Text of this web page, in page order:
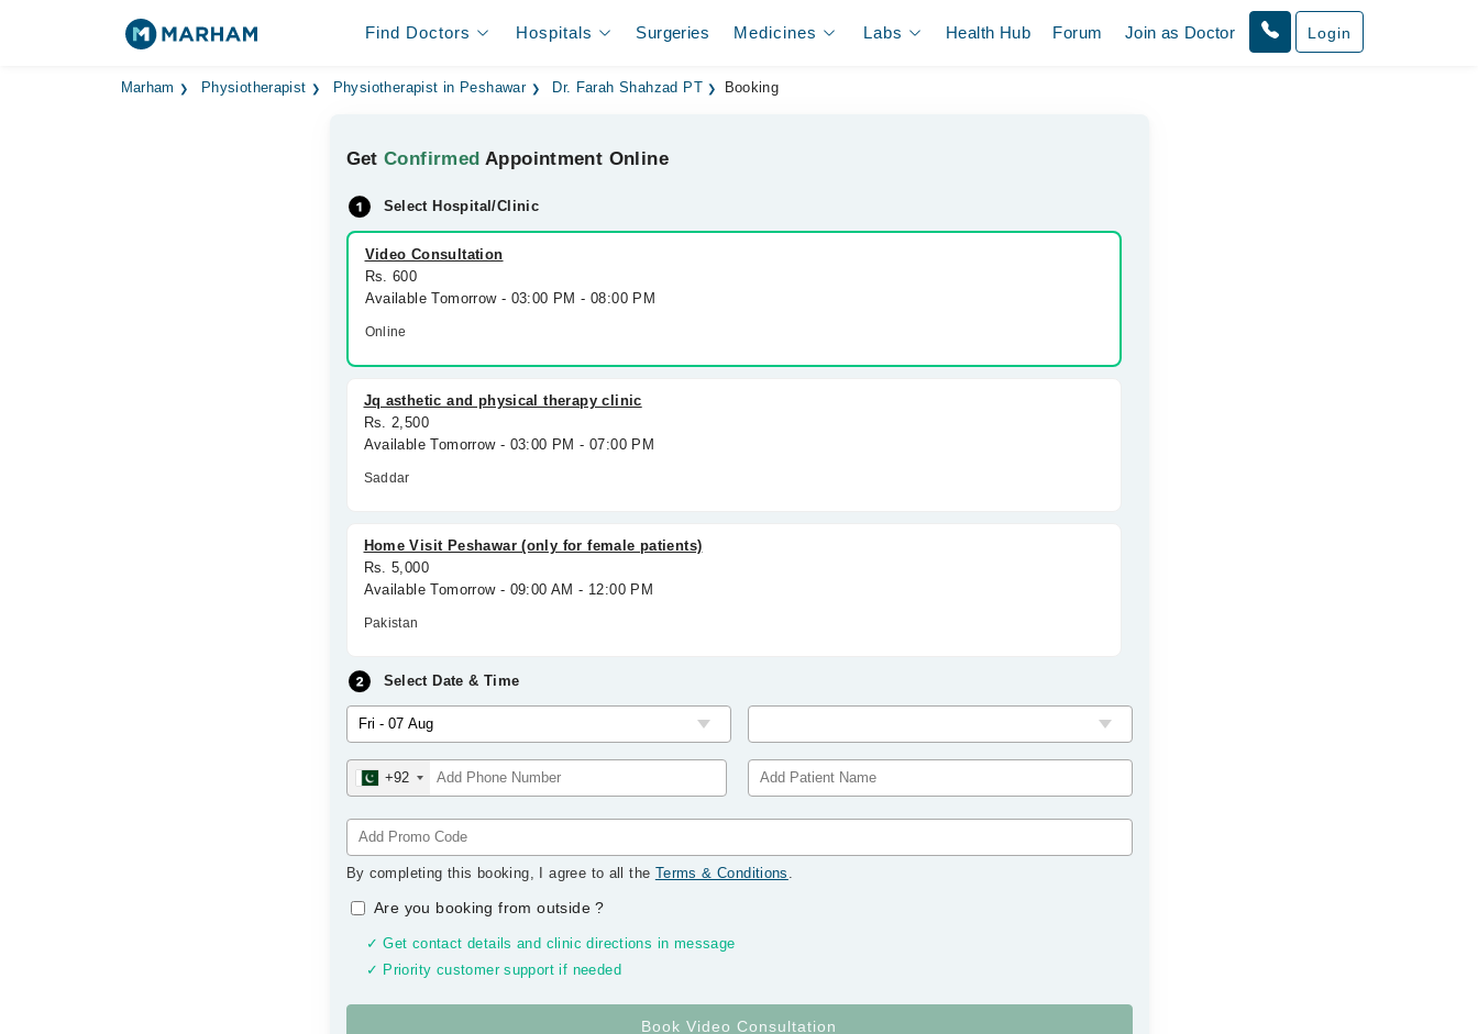
Find Doctors Hospitals Surgeries Medicines Labs Health Hub Forum Join as Doctor Login
Marham Physiotherapist Physiotherapist in Peshawar Dr. Farah Shahzad PT Booking
GetConfirmed Appointment Online
Select Hospital/Clinic
Video Consultation
Rs. 600
Available Tomorrow - 03:00 PM - 08:00 PM
Online
Jq asthetic and physical therapy clinic
Rs. 2,500
Available Tomorrow - 03:00 PM - 07:00 PM
Saddar
Home Visit Peshawar (only for female patients)
Rs. 5,000
Available Tomorrow - 09:00 AM - 12:00 PM
Pakistan
Select Date & Time
+92
By completing this booking, I agree to all the Terms & Conditions .
Are you booking from outside?
✓ Get contact details and clinic directions in message
✓ Priority customer support if needed